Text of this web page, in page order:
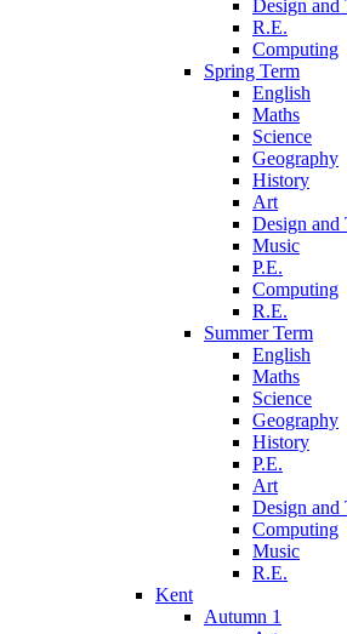
Design and
R.E.
Computing
Spring Term
English
Maths
Science
Geography
History
Art
Design and
Music
P.E.
Computing
R.E.
Summer Term
English
Maths
Science
Geography
History
P.E.
Art
Design and
Computing
Music
R.E.
Kent
Autumn 1